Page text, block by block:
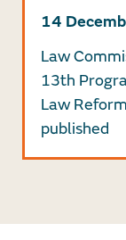
14
Law
13th
Law Reform
published